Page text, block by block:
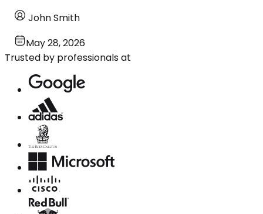
John Smith
May 28, 2026
Trusted by professionals at